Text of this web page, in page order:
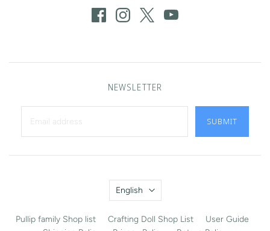
NEWSLETTER
SUBMIT
Language
English
Pullip family Shop list Crafting Doll Shop List
User Guide